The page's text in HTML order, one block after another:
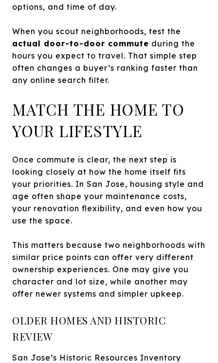
options, and time of day.
When you scout neighborhoods, test the
actual door-to-door commute during the
hours you expect to travel. That simple step
often changes a buyer’s ranking faster than
any online search filter.
MATCH THE HOME TO
YOUR LIFESTYLE
Once commute is clear, the next step is
looking closely at how the home itself fits
your priorities. In San Jose, housing style and
age often shape your maintenance costs,
your renovation flexibility, and even how you
use the space.
This matters because two neighborhoods with
similar price points can offer very different
ownership experiences. One may give you
character and lot size, while another may
offer newer systems and simpler upkeep.
OLDER HOMES AND HISTORIC
REVIEW
San Jose’s Historic Resources Inventory